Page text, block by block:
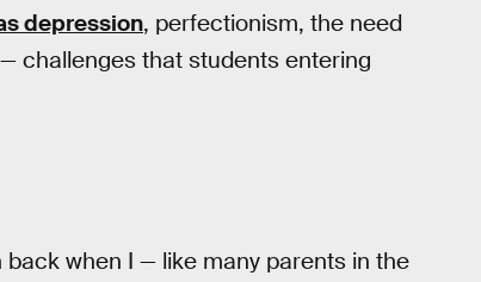
depression, perfectionism, the need
challenges that students entering
when I — like many parents in the